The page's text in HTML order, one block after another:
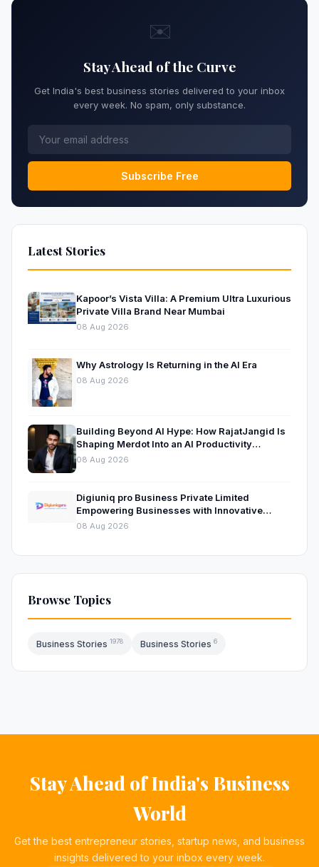
✉️
Stay Ahead of the Curve
Get India's best business stories delivered to your inbox
every week. No spam, only substance.
Subscribe Free
Latest Stories
Kapoor’s Vista Villa: A Premium Ultra Luxurious
Private Villa Brand Near Mumbai
08 Aug 2026
Why Astrology Is Returning in the AI Era
08 Aug 2026
Building Beyond AI Hype: How RajatJangid Is
Shaping Merdot Into an AI Productivity
Platform
08 Aug 2026
Digiuniq pro Business Private Limited
Empowering Businesses with Innovative
Digital Marketing and Technology Solutions
08 Aug 2026
Browse Topics
Business Stories 1978 Business Stories 6
Stay Ahead of India's Business
World
Get the best entrepreneur stories, startup news, and business
insights delivered to your inbox every week.